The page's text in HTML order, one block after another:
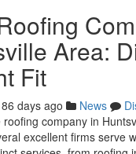
Area:
Fit
86 days ago News
company in
excellent firms serve